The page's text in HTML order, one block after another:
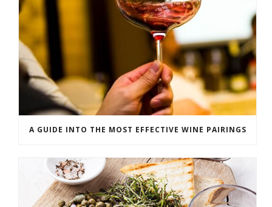
A GUIDE INTO THE MOST EFFECTIVE WINE PAIRINGS